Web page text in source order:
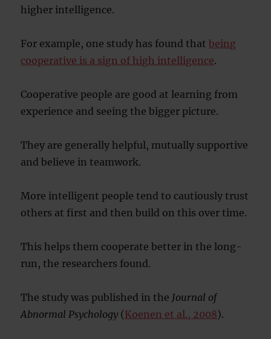
higher intelligence.
For example, one study has found thatbeing
cooperative is a sign of high intelligence.
Cooperative people are good at learning from
experience and seeing the bigger picture.
They are generally helpful, mutually supportive
and believe in teamwork.
More intelligent people tend to cautiously trust
others at first and then build on this over time.
This helps them cooperate better in the long-
run, the researchers found.
The study was published in the Journal of
Abnormal Psychology (Koenen et al., 2008).